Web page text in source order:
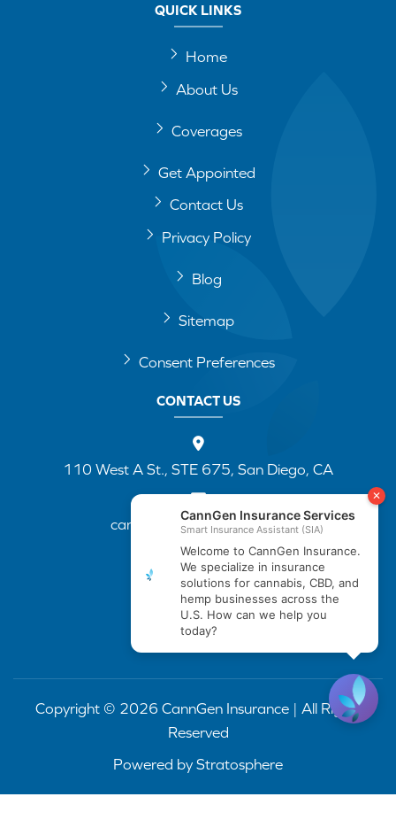
QUICK LINKS
Home
About Us
Coverages
Get Appointed
Contact Us
Privacy Policy
Blog
Sitemap
Consent Preferences
CONTACT US
110 West A St., STE 675, San Diego, CA
cannapp@canngenins.com
(888) 751-3141
Copyright © 2026 CannGen Insurance | All Rights
Reserved
Powered by Stratosphere